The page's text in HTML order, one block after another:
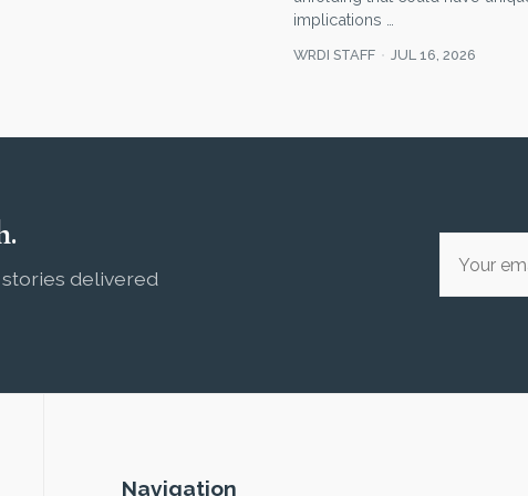
implications …
WRDI STAFF JUL 16, 2026
delivered
Navigation